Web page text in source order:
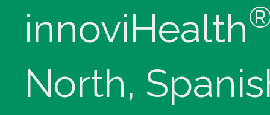
innoviHealth
North,